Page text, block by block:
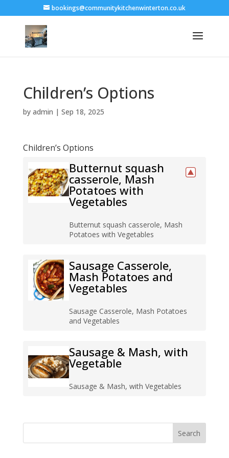
bookings@communitykitchenwinterton.co.uk
Children’s Options
by admin | Sep 18, 2025
Children’s Options
Butternut squash
casserole, Mash
Potatoes with
Vegetables
Butternut squash casserole, Mash
Potatoes with Vegetables
Sausage Casserole,
Mash Potatoes and
Vegetables
Sausage Casserole, Mash Potatoes
and Vegetables
Sausage & Mash, with
Vegetable
Sausage & Mash, with Vegetables
Search